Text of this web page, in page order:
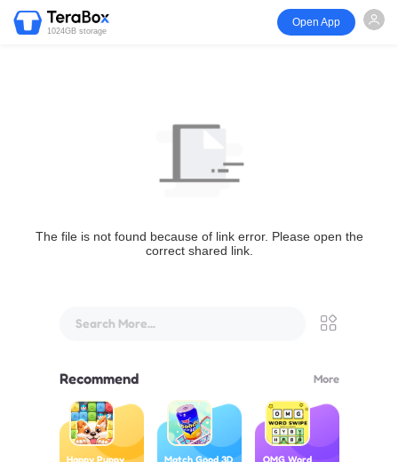
1024GB storage
Open App
The file is not found because of link error. Please open the
correct shared link.